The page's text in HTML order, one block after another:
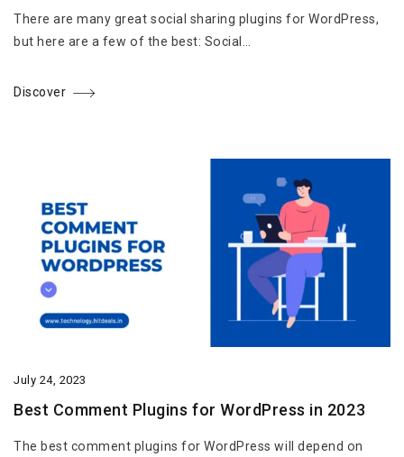
There are many great social sharing plugins for WordPress,
but here are a few of the best: Social…
Discover
July 24, 2023
Best Comment Plugins for WordPress in 2023
The best comment plugins for WordPress will depend on